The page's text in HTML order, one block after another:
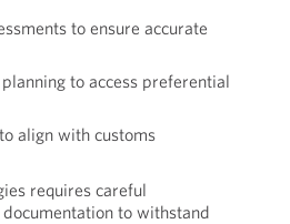
to ensure accurate
to access preferential
align with customs
requires careful
to withstand